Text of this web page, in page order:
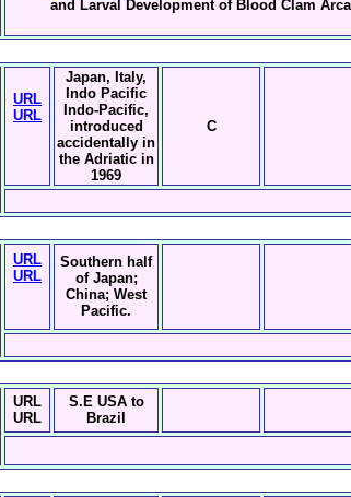
and Larval Development of Blood Clam
URL
URL
Japan, Italy,
Indo Pacific
Indo-Pacific,
introduced
accidentally in
the Adriatic in
1969
C
URL
URL
Southern half
of Japan;
China; West
Pacific.
URL
URL
S.E USA to
Brazil